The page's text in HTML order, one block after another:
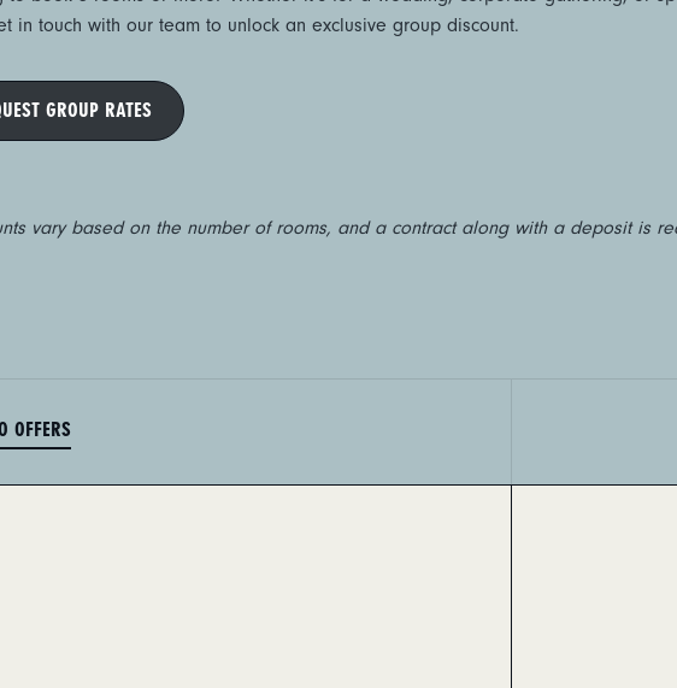
in touch with our team to unlock an exclusive group discount.
GROUP RATES
vary based on the number of rooms, and a contract along with a deposit is
OFFERS